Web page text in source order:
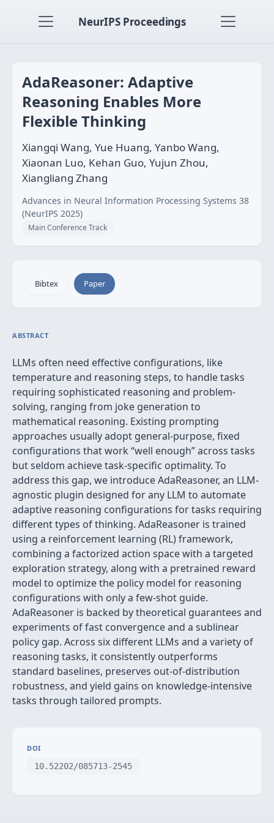
NeurIPS Proceedings
AdaReasoner: Adaptive
Reasoning Enables More
Flexible Thinking
Xiangqi Wang, Yue Huang, Yanbo Wang,
Xiaonan Luo, Kehan Guo, Yujun Zhou,
Xiangliang Zhang
Advances in Neural Information Processing Systems 38
(NeurIPS 2025)
Main Conference Track
Bibtex Paper
ABSTRACT
LLMs often need effective configurations, like
temperature and reasoning steps, to handle tasks
requiring sophisticated reasoning and problem-
solving, ranging from joke generation to
mathematical reasoning. Existing prompting
approaches usually adopt general-purpose, fixed
configurations that work “well enough” across tasks
but seldom achieve task-specific optimality. To
address this gap, we introduce AdaReasoner, an LLM-
agnostic plugin designed for any LLM to automate
adaptive reasoning configurations for tasks requiring
different types of thinking. AdaReasoner is trained
using a reinforcement learning (RL) framework,
combining a factorized action space with a targeted
exploration strategy, along with a pretrained reward
model to optimize the policy model for reasoning
configurations with only a few-shot guide.
AdaReasoner is backed by theoretical guarantees and
experiments of fast convergence and a sublinear
policy gap. Across six different LLMs and a variety of
reasoning tasks, it consistently outperforms
standard baselines, preserves out-of-distribution
robustness, and yield gains on knowledge-intensive
tasks through tailored prompts.
DOI
10.52202/085713-2545